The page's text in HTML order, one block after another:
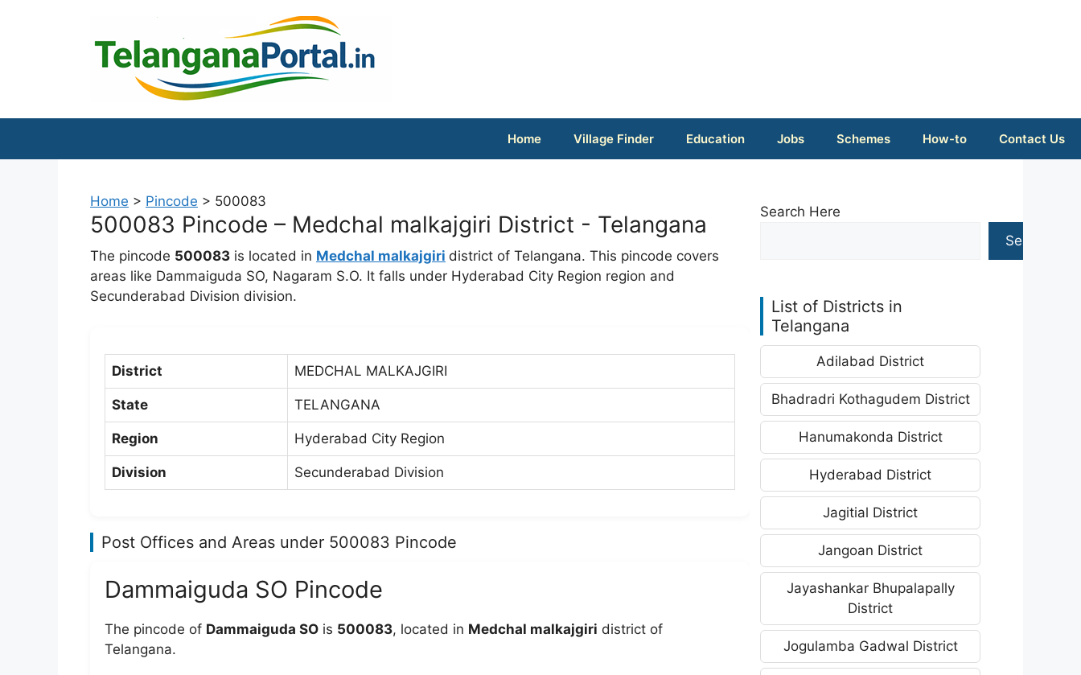
Home Village Finder Education Jobs Schemes How-to Contact Us
Home > Pincode > 500083
500083 Pincode – Medchal malkajgiri District - Telangana
The pincode 500083 is located in Medchal malkajgiri district of Telangana. This pincode covers
areas like Dammaiguda SO, Nagaram S.O. It falls under Hyderabad City Region region and
Secunderabad Division division.
District MEDCHAL MALKAJGIRI
State TELANGANA
Region Hyderabad City Region
Division Secunderabad Division
Post Offices and Areas under 500083 Pincode
Dammaiguda SO Pincode
The pincode of Dammaiguda SO is 500083, located in Medchal malkajgiri district of
Telangana.
Search Here
Search
List of Districts in
Telangana
Adilabad District
Bhadradri Kothagudem District
Hanumakonda District
Hyderabad District
Jagitial District
Jangoan District
Jayashankar Bhupalapally
District
Jogulamba Gadwal District